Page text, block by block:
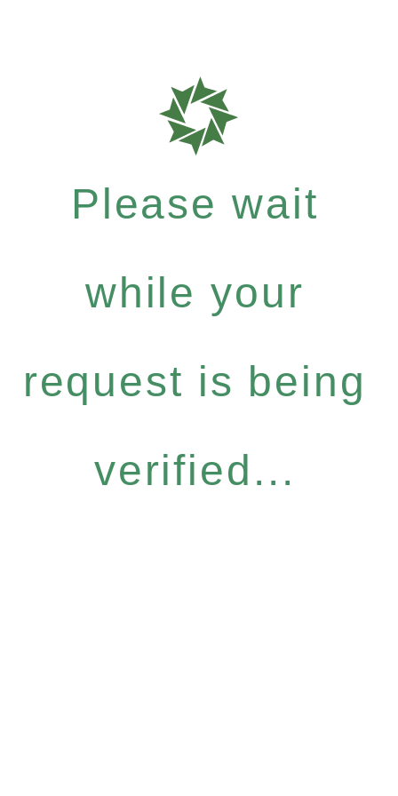
Please wait
while your
request is being
verified...